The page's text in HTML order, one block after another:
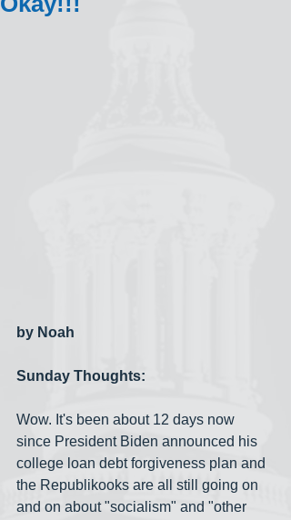
by Noah
Sunday Thoughts:
Wow. It's been about 12 days now
since President Biden announced his
college loan debt forgiveness plan and
the Republikooks are all still going on
and on about "socialism" and "other